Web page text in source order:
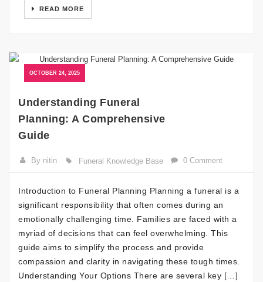
READ MORE
OCTOBER 24, 2025
Understanding Funeral
Planning: A Comprehensive
Guide
By nitin Funeral Knowledge Base 0 Comment
Introduction to Funeral Planning Planning a funeral is a
significant responsibility that often comes during an
emotionally challenging time. Families are faced with a
myriad of decisions that can feel overwhelming. This
guide aims to simplify the process and provide
compassion and clarity in navigating these tough times.
Understanding Your Options There are several key […]